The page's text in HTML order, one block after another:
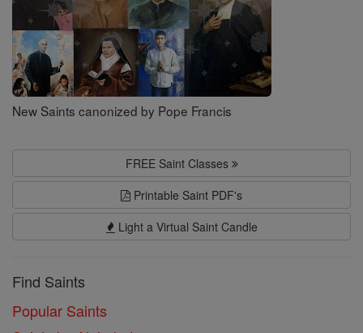
New Saints canonized by Pope Francis
FREE Saint Classes
Printable Saint PDF's
Light a Virtual Saint Candle
Find Saints
Popular Saints